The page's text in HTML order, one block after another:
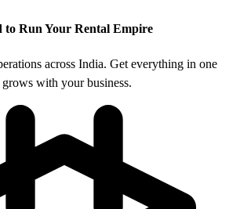
to Run Your Rental Empire
across India. Get everything in one
with your business.